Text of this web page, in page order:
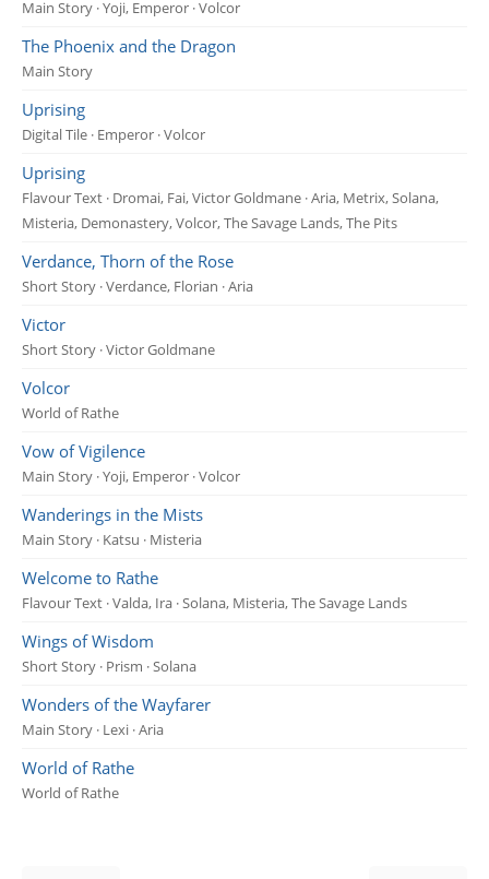
Main Story · Yoji, Emperor · Volcor
The Phoenix and the Dragon
Main Story
Uprising
Digital Tile · Emperor · Volcor
Uprising
Flavour Text · Dromai, Fai, Victor Goldmane · Aria, Metrix, Solana,
Misteria, Demonastery, Volcor, The Savage Lands, The Pits
Verdance, Thorn of the Rose
Short Story · Verdance, Florian · Aria
Victor
Short Story · Victor Goldmane
Volcor
World of Rathe
Vow of Vigilence
Main Story · Yoji, Emperor · Volcor
Wanderings in the Mists
Main Story · Katsu · Misteria
Welcome to Rathe
Flavour Text · Valda, Ira · Solana, Misteria, The Savage Lands
Wings of Wisdom
Short Story · Prism · Solana
Wonders of the Wayfarer
Main Story · Lexi · Aria
World of Rathe
World of Rathe